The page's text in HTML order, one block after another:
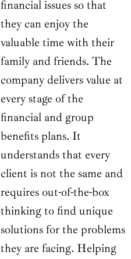
financial issues so that
they can enjoy the
valuable time with their
family and friends. The
company delivers value at
every stage of the
financial and group
benefits plans. It
understands that every
client is not the same and
requires out-of-the-box
thinking to find unique
solutions for the problems
they are facing. Helping